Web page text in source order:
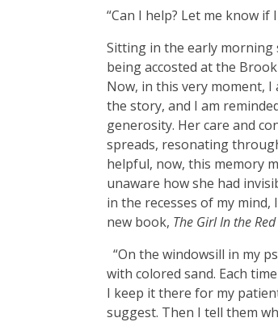
“Can I help? Let me know if
Sitting in the early morning
being accosted at the
Now, in this very moment,
the story, and I am
generosity. Her care and
spreads, resonating
helpful, now, this memory
unaware how she had
in the recesses of my
new book, The Girl In the
“On the windowsill in my
with colored sand. Each
I keep it there for my
suggest. Then I tell them